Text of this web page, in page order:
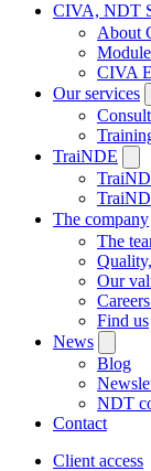
CIVA, NDT
About
CIVA
Our services
TraiNDE
The company
The
Our
Find us
News
Blog
NDT
Contact
Client access